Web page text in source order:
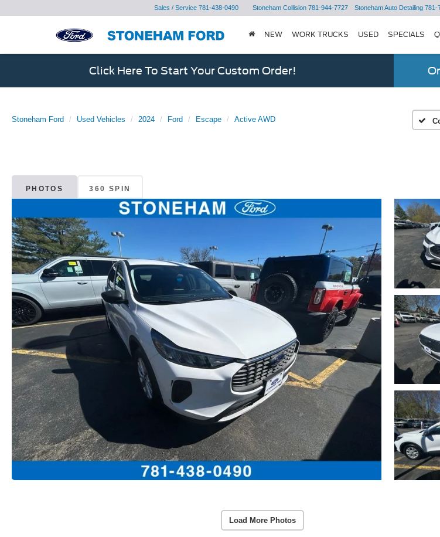
Sales / Service 781-438-0490 Stoneham Collision 781-944-7727 Stoneham Auto Detailing 781-
NEW WORK TRUCKS USED SPECIALS
Click Here To Start Your Custom Order!
Stoneham Ford Used Vehicles 2024 Ford Escape Active AWD
PHOTOS 360 SPIN
Load More Photos